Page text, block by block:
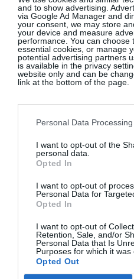
and to show advertising.
via Google Ad Manager and
your consent, we may store
your device and measure
performance. You can choose
essential cookies, or manage
potential advertising partners
is available in the privacy
website only and can be
link at the bottom of the page.
Personal Data
I want to opt-out of the
personal data.
Opted In
I want to opt-out of
Personal Data for
Opted In
I want to opt-out of
Retention, Sale, and/or
Personal Data that Is
Purposes for which it was
Opted Out
Continentally
Elevate
10 New-In